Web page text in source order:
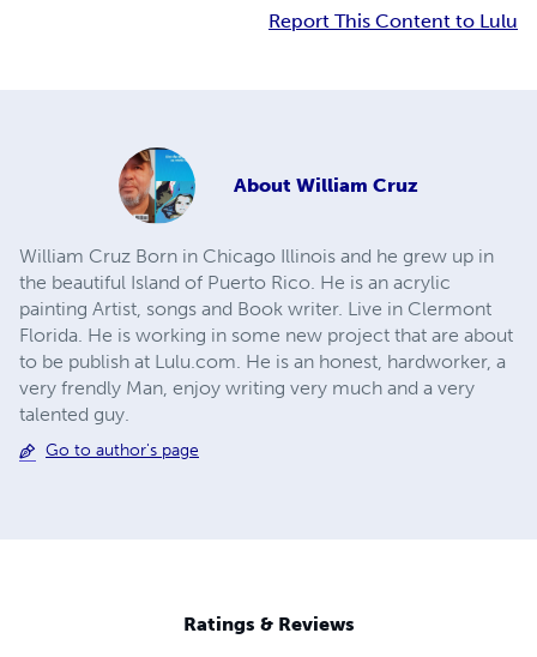
Report This Content to Lulu
About William Cruz
William Cruz Born in Chicago Illinois and he grew up in
the beautiful Island of Puerto Rico. He is an acrylic
painting Artist, songs and Book writer. Live in Clermont
Florida. He is working in some new project that are about
to be publish at Lulu.com. He is an honest, hardworker, a
very frendly Man, enjoy writing very much and a very
talented guy.
Go to author's page
Ratings & Reviews